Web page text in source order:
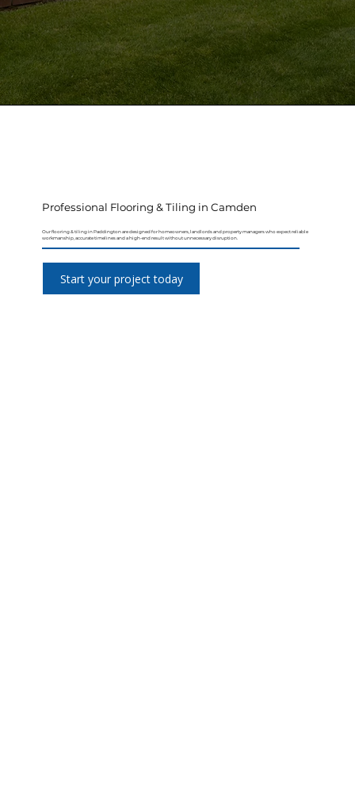
Professional Flooring & Tiling in Camden
Our flooring & tiling in Paddington are designed for homeowners, landlords and property managers who expect reliable
workmanship, accurate timelines and a high-end result without unnecessary disruption.
Start your project today